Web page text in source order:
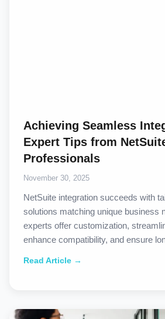
Achieving Seamless
Expert Tips from
Professionals
November 30, 2025
NetSuite integration succeeds with
solutions matching unique business
experts offer customization,
enhance compatibility, and ensure
Read Article →